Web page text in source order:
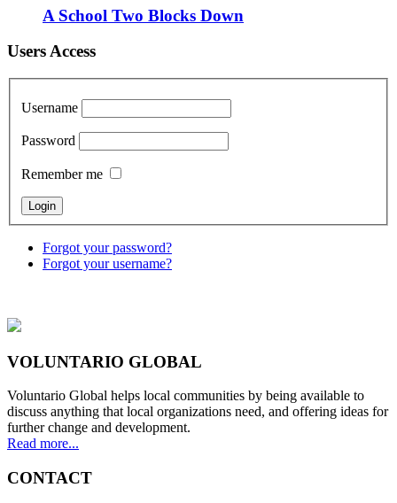
A School Two Blocks Down
Users Access
Username
Password
Remember me
Forgot your password?
Forgot your username?
VOLUNTARIO GLOBAL
Voluntario Global helps local communities by being available to
discuss anything that local organizations need, and offering ideas for
further change and development.
Read more...
CONTACT